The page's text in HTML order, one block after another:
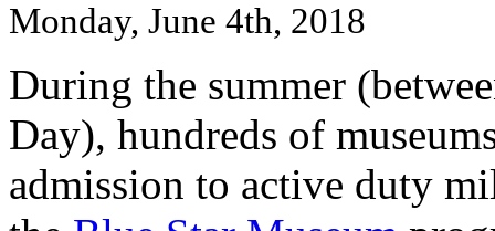
Monday, June 4th, 2018
During the summer
Day), hundreds of
admission to active duty